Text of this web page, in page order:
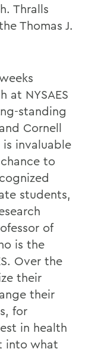
Thralls
Thomas J.
at NYSAES
standing
Cornell
invaluable
to
students,
of
is the
Over the
their
their
for
in health
into what